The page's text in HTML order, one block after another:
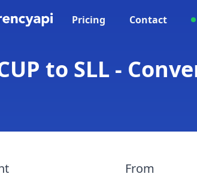
Pricing Contact
to SLL -
From